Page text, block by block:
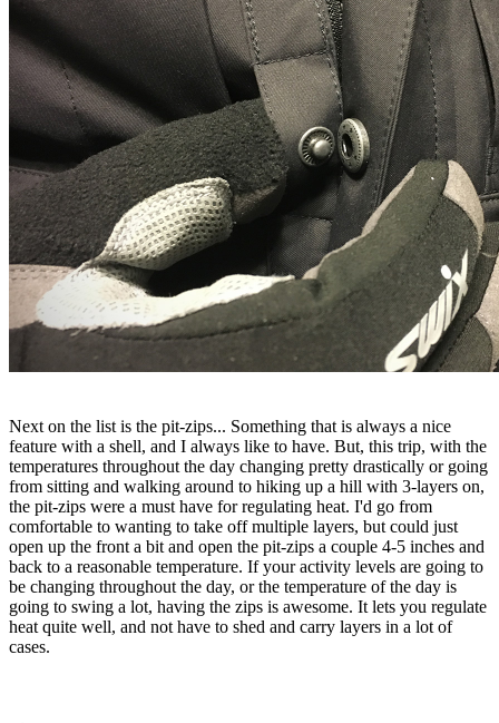
Next on the list is the pit-zips... Something that is always a nice
feature with a shell, and I always like to have. But, this trip, with the
temperatures throughout the day changing pretty drastically or going
from sitting and walking around to hiking up a hill with 3-layers on,
the pit-zips were a must have for regulating heat. I'd go from
comfortable to wanting to take off multiple layers, but could just
open up the front a bit and open the pit-zips a couple 4-5 inches and
back to a reasonable temperature. If your activity levels are going to
be changing throughout the day, or the temperature of the day is
going to swing a lot, having the zips is awesome. It lets you regulate
heat quite well, and not have to shed and carry layers in a lot of
cases.